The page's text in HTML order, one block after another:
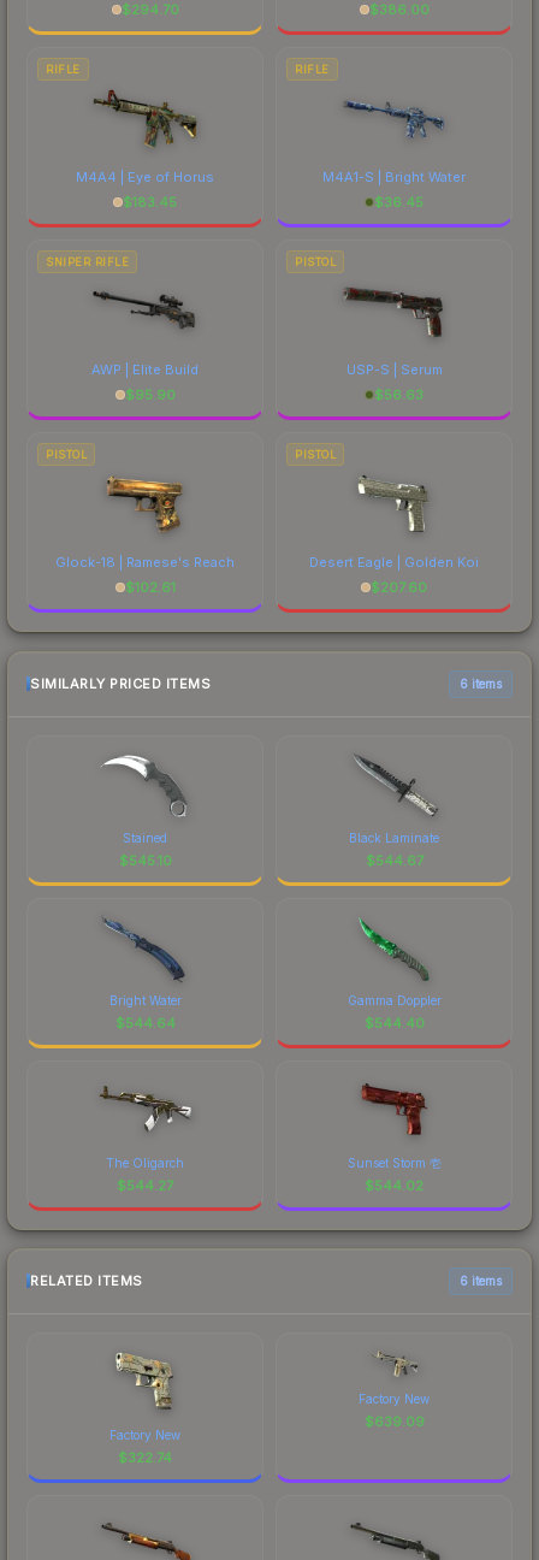
$294.70 $386.00
RIFLE
M4A4 | Eye of Horus
$183.45
RIFLE
M4A1-S | Bright Water
$36.45
SNIPER RIFLE
AWP | Elite Build
$95.90
PISTOL
USP-S | Serum
$56.63
PISTOL
Glock-18 | Ramese's Reach
$102.61
PISTOL
Desert Eagle | Golden Koi
$207.60
SIMILARLY PRICED ITEMS 6 items
Stained
$545.10
Black Laminate
$544.67
Bright Water
$544.64
Gamma Doppler
$544.40
The Oligarch
$544.27
Sunset Storm 壱
$544.02
RELATED ITEMS 6 items
Factory New
$322.74
Factory New
$639.09